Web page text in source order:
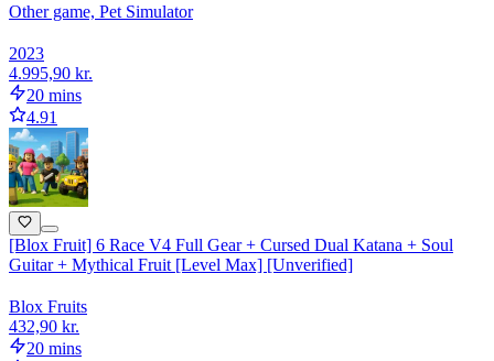
Other game, Pet Simulator
2023
4.995,90 kr.
20 mins
4.91
[Blox Fruit] 6 Race V4 Full Gear + Cursed Dual Katana + Soul
Guitar + Mythical Fruit [Level Max] [Unverified]
Blox Fruits
432,90 kr.
20 mins